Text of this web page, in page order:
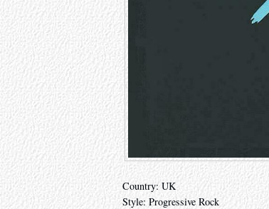
Country: UK
Style: Progressive Rock